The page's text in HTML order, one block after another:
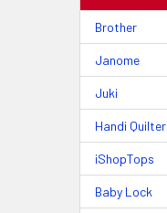
Brother
Janome
Juki
Handi Quilter
iShopTops
Baby Lock